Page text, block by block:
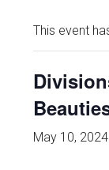
This event
May 10, 2024